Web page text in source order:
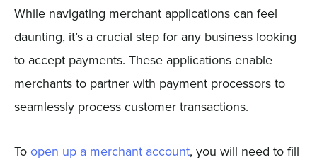
While navigating merchant applications can feel
daunting, it’s a crucial step for any business looking
to accept payments. These applications enable
merchants to partner with payment processors to
seamlessly process customer transactions.
To open up a merchant account, you will need to fill